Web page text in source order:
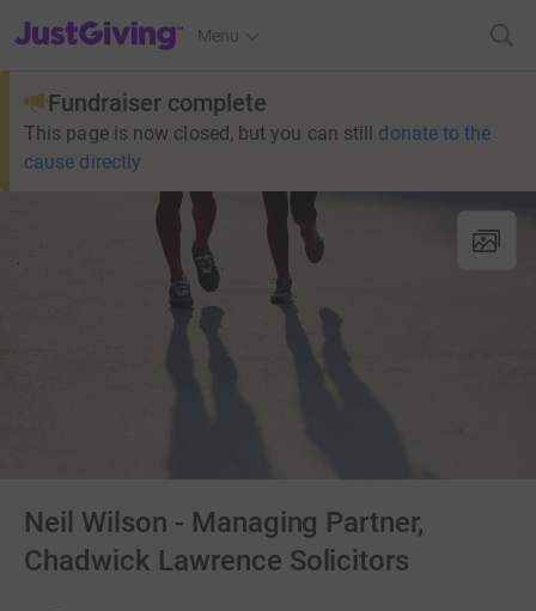
JustGiving’s homepage
Menu
Fundraiser complete
This page is now closed, but you can still donate to the
cause directly
Neil Wilson - Managing Partner,
Chadwick Lawrence Solicitors